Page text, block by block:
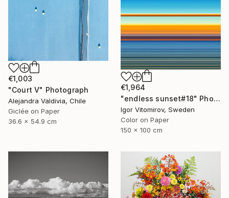
€1,003
"Court V" Photograph
Alejandra Valdivia, Chile
Giclée on Paper
36.6 x 54.9 cm
€1,964
"endless sunset#18" Photograph
Igor Vitomirov, Sweden
Color on Paper
150 x 100 cm